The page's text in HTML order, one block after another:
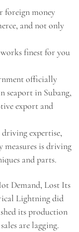
foreign money
and not only
finest for you
officially
seaport in Subang,
export and
expertise,
measures is driving
and parts.
Demand, Lost Its
Lightning did
its production
are lagging.